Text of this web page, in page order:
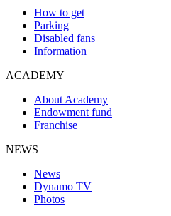
How to get
Parking
Disabled fans
Information
ACADEMY
About Academy
Endowment fund
Franchise
NEWS
News
Dynamo TV
Photos